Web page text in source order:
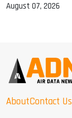
August 07, 2026
AboutContact Us